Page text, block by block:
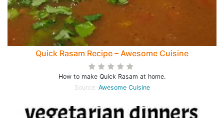
Quick Rasam Recipe – Awesome Cuisine
How to make Quick Rasam at home.
Source: Awesome Cuisine